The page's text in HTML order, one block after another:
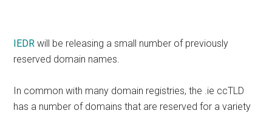
IEDR will be releasing a small number of previously
reserved domain names.
In common with many domain registries, the .ie ccTLD
has a number of domains that are reserved for a variety